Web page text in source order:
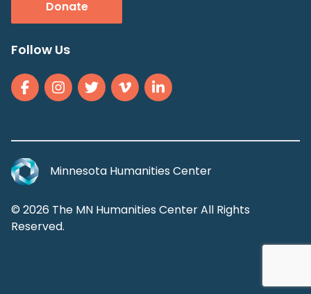
Donate
Follow Us
Minnesota Humanities Center
© 2026 The MN Humanities Center All Rights
Reserved.